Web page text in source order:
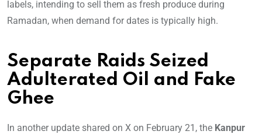
labels, intending to sell them as fresh produce during
Ramadan, when demand for dates is typically high.
Separate Raids Seized
Adulterated Oil and Fake
Ghee
In another update shared on X on February 21, the Kanpur